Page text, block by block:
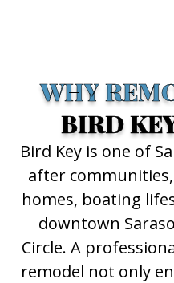
WHY
BIRD
Bird Key is one of
after
homes, boating
downtown
Circle. A
remodel not only